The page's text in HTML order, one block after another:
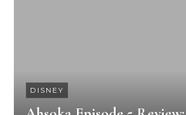
DISNEY